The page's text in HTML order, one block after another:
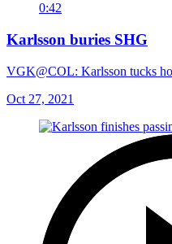
0:42
Karlsson buries SHG
VGK@COL: Karlsson tucks
Oct 27, 2021